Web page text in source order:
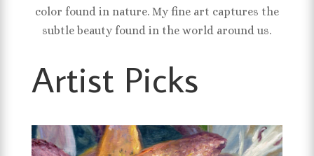
color found in nature. My fine art captures the
subtle beauty found in the world around us.
Artist Picks